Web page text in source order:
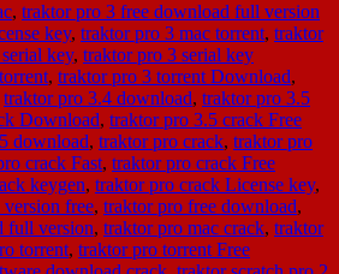
, traktor pro 3 free download full version
key, traktor pro 3 mac torrent, traktor
key, traktor pro 3 serial key
, traktor pro 3 torrent Download,
traktor pro 3.4 download, traktor pro 3.5
Download, traktor pro 3.5 crack Free
download, traktor pro crack, traktor pro
crack Fast, traktor pro crack Free
keygen, traktor pro crack License key,
free, traktor pro free download,
full version, traktor pro mac crack, traktor
torrent, traktor pro torrent Free